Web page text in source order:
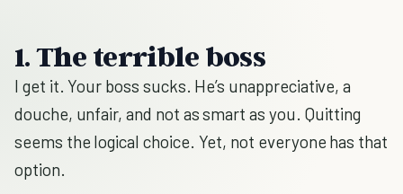
1. The terrible boss
I get it. Your boss sucks. He’s unappreciative, a
douche, unfair, and not as smart as you. Quitting
seems the logical choice. Yet, not everyone has that
option.